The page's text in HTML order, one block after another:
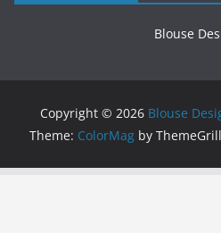
Blouse
Copyright © 2026 Blouse
Theme: ColorMag by